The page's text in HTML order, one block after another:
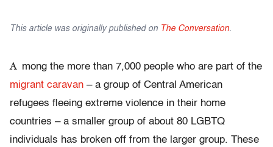
This article was originally published on The Conversation.
A mong the more than 7,000 people who are part of the
migrant caravan – a group of Central American
refugees fleeing extreme violence in their home
countries – a smaller group of about 80 LGBTQ
individuals has broken off from the larger group. These